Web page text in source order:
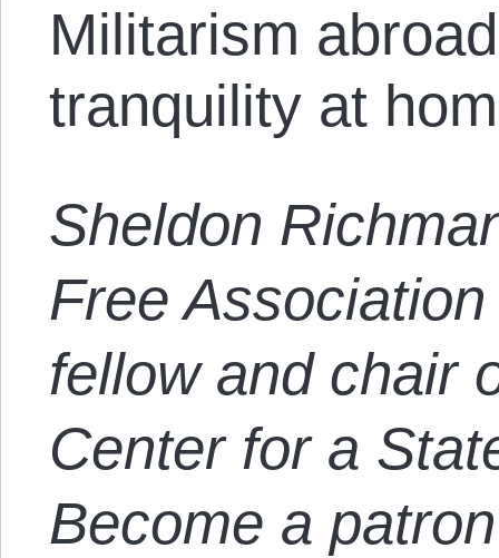
Militarism
tranquility at
Sheldon
Free
fellow and chair
Center for a
Become a